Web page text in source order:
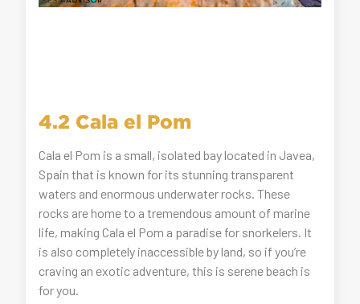
4.2 Cala el Pom
Cala el Pom is a small, isolated bay located in Javea,
Spain that is known for its stunning transparent
waters and enormous underwater rocks. These
rocks are home to a tremendous amount of marine
life, making Cala el Pom a paradise for snorkelers. It
is also completely inaccessible by land, so if you’re
craving an exotic adventure, this is serene beach is
for you.